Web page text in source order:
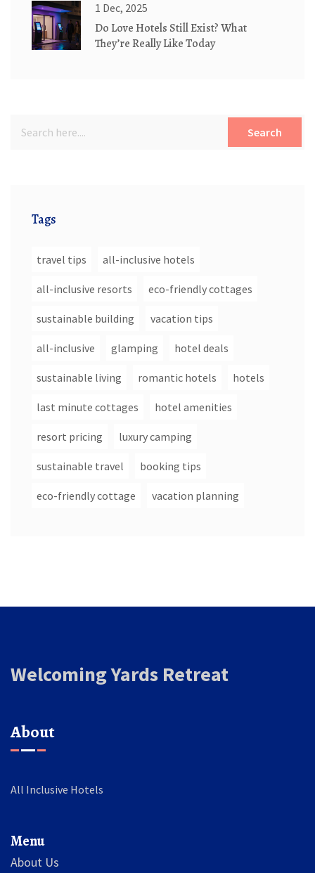
1 Dec, 2025
Do Love Hotels Still Exist? What
They’re Really Like Today
Search
Tags
travel tips all-inclusive hotels
all-inclusive resorts eco-friendly cottages
sustainable building vacation tips
all-inclusive glamping hotel deals
sustainable living romantic hotels hotels
last minute cottages hotel amenities
resort pricing luxury camping
sustainable travel booking tips
eco-friendly cottage vacation planning
Welcoming Yards Retreat
About
All Inclusive Hotels
Menu
About Us